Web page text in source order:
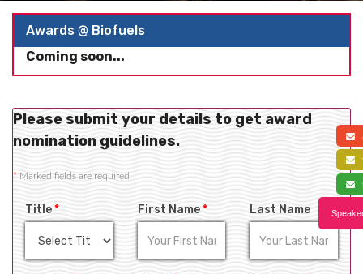
Awards @ Biofuels
Coming soon...
Please submit your details to get award
nomination guidelines.
*Marked fields are required
Title* First Name* Last Name